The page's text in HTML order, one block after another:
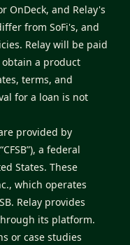
OnDeck, and Relay's
from SoFi's, and
Relay will be paid
obtain a product
terms, and
for a loan is not
provided by
a federal
States. These
which operates
Relay provides
its platform.
or case studies